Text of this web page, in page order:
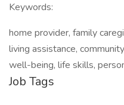
Keywords:
home provider, family
living assistance,
well-being, life skills,
Job Tags